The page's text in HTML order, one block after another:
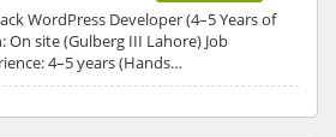
WordPress Developer (4–5 Years of
On site (Gulberg III Lahore) Job
4–5 years (Hands…